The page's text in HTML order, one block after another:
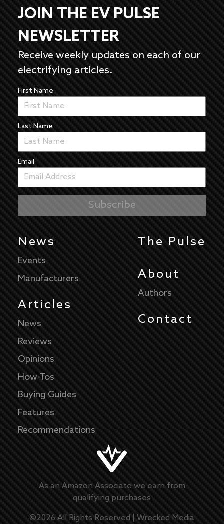
JOIN THE EV PULSE
NEWSLETTER
Receive weekly updates on each of our
electrifying articles.
First Name
Last Name
Email
News
Events
Manufacturers
Articles
News
Reviews
Opinions
How-Tos
Buying Guides
Features
Recommendations
The Pulse
About
Authors
Contact
As an Amazon Associate we earn from
qualifying purchases
©2026All Rights Reserved | Wrecked Media